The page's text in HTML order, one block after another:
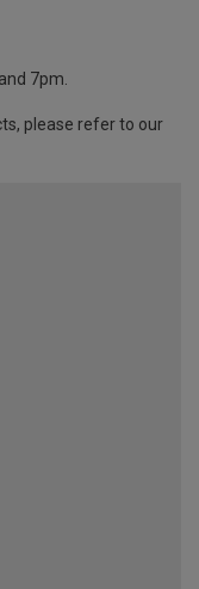
7pm.
please refer to our